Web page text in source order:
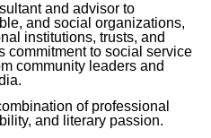
and advisor to
and social organizations,
institutions, trusts, and
commitment to social service
community leaders and
of professional
and literary passion.